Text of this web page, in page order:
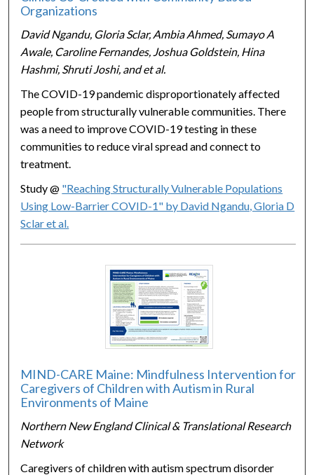
Organizations
David Ngandu, Gloria Sclar, Ambia Ahmed, Sumayo A
Awale, Caroline Fernandes, Joshua Goldstein, Hina
Hashmi, Shruti Joshi, and et al.
The COVID-19 pandemic disproportionately affected
people from structurally vulnerable communities. There
was a need to improve COVID-19 testing in these
communities to reduce viral spread and connect to
treatment.
Study @ "Reaching Structurally Vulnerable Populations
Using Low-Barrier COVID-1" by David Ngandu, Gloria D
Sclar et al.
MIND-CARE Maine: Mindfulness Intervention for
Caregivers of Children with Autism in Rural
Environments of Maine
Northern New England Clinical & Translational Research
Network
Caregivers of children with autism spectrum disorder